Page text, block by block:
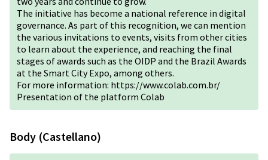
The initiative has become a national reference in digital
governance. As part of this recognition, we can mention
the various invitations to events, visits from other cities
to learn about the experience, and reaching the final
stages of awards such as the OIDP and the Brazil Awards
at the Smart City Expo, among others.
For more information: https://www.colab.com.br/
Presentation of the platform Colab
Body (Castellano)